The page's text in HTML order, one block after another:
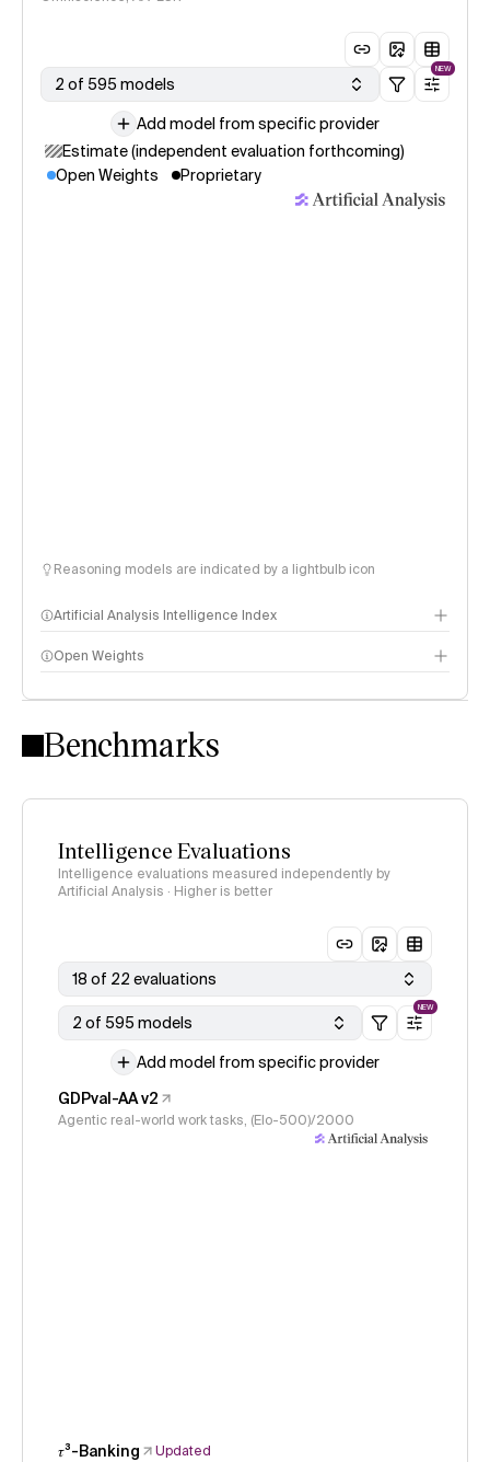
2 of 595 models
NEW
Add model from specific provider
Estimate (independent evaluation forthcoming)
Open Weights
Proprietary
Reasoning models are indicated by a lightbulb icon
Artificial Analysis Intelligence Index
Intelligence Index methodology
Open Weights
Benchmarks
Intelligence Evaluations
Intelligence evaluations measured independently by
Artificial Analysis · Higher is better
18 of 22 evaluations
2 of 595 models
NEW
Add model from specific provider
GDPval-AA v2
Agentic real-world work tasks, (Elo-500)/2000
𝜏³-Banking
Updated